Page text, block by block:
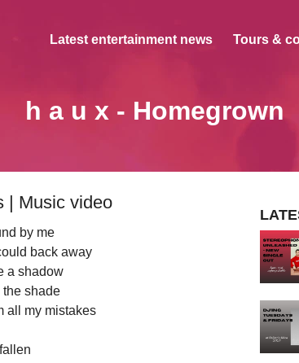
Latest entertainment news Tours &
h a u x - Homegrown
| Music video
by me
back away
a shadow
the shade
all my mistakes